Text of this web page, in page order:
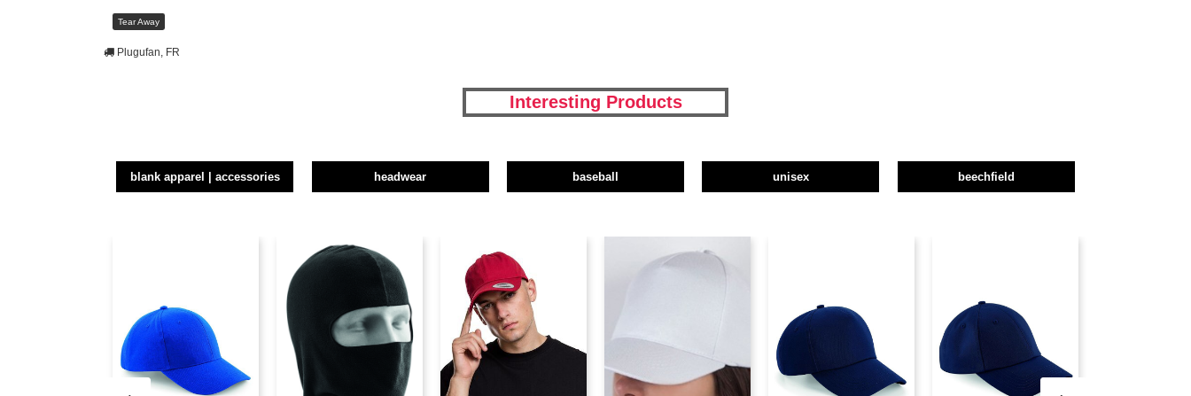
Tear Away
Plugufan, FR
Interesting Products
blank apparel | accessories headwear baseball unisex beechfield